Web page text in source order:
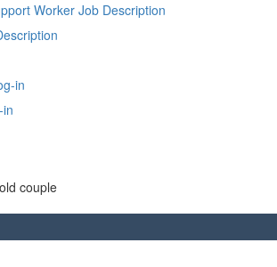
Worker Job Description
in